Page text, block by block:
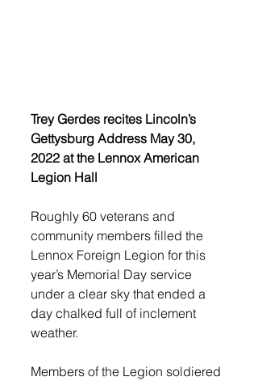
Trey Gerdes recites Lincoln’s
Gettysburg Address May 30,
2022 at the Lennox American
Legion Hall
Roughly 60 veterans and
community members filled the
Lennox Foreign Legion for this
year’s Memorial Day service
under a clear sky that ended a
day chalked full of inclement
weather.
Members of the Legion soldiered